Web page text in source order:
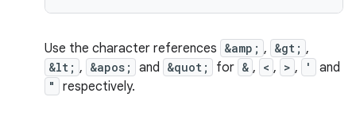
Use the character references &amp; , &gt; ,
&lt; , &apos; and &quot; for & , < , > , ' and
" respectively.